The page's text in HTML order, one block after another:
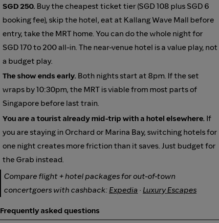
SGD 250. Buy the cheapest ticket tier (SGD 108 plus SGD 6
booking fee), skip the hotel, eat at Kallang Wave Mall before
entry, take the MRT home. You can do the whole night for
SGD 170 to 200 all-in. The near-venue hotel is a value play, not
a budget play.
The show ends early. Both nights start at 8pm. If the set
wraps by 10:30pm, the MRT is viable from most parts of
Singapore before last train.
You are a tourist already mid-trip with a hotel elsewhere. If
you are staying in Orchard or Marina Bay, switching hotels for
one night creates more friction than it saves. Just budget for
the Grab instead.
Compare flight + hotel packages for out-of-town
concertgoers with cashback: Expedia · Luxury Escapes
Frequently asked questions